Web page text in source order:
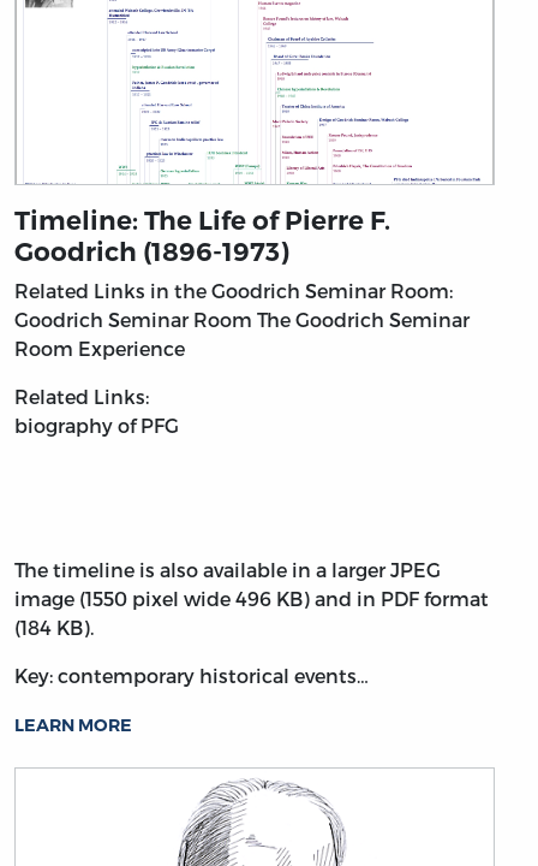
Timeline: The Life of Pierre F.
Goodrich (1896-1973)
Related Links in the Goodrich Seminar Room:
Goodrich Seminar Room The Goodrich Seminar
Room Experience
Related Links:
biography of PFG
The timeline is also available in a larger JPEG
image (1550 pixel wide 496 KB) and in PDF format
(184 KB).
Key: contemporary historical events…
LEARN MORE